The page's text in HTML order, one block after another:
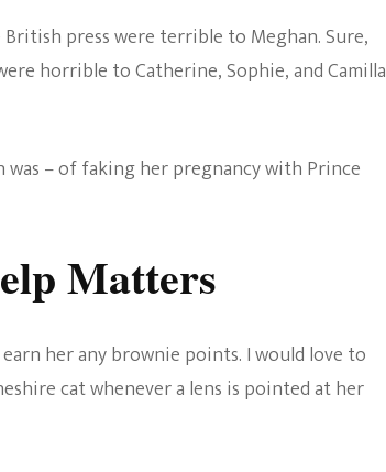
press were terrible to Meghan. Sure,
horrible to Catherine, Sophie, and Camilla
was – of faking her pregnancy with Prince
Matters
her any brownie points. I would love to
cat whenever a lens is pointed at her